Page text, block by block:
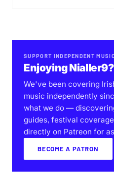
SUPPORT INDEPENDENT
Enjoying Nialler9?
We've been covering
music independently
what we do —
guides, festival
directly on Patreon for
BECOME A PATRON